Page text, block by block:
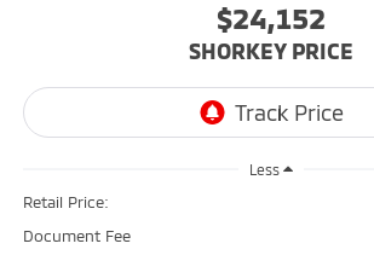
$24,152
SHORKEY PRICE
Less
Retail Price:
Document Fee